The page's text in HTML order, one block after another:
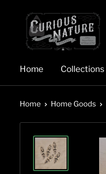
content
Home Collections
Home Home Goods